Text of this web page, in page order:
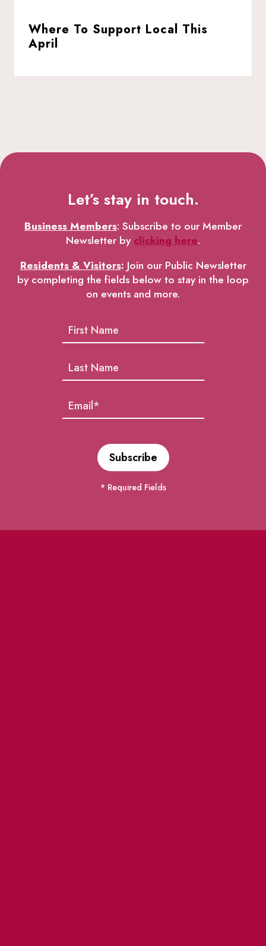
Where To Support Local This
April
Let’s stay in touch.
Business Members: Subscribe to our Member
Newsletter byclicking here.
Residents & Visitors: Join our Public Newsletter
by completing the fields below to stay in the loop
on events and more.
* Required Fields